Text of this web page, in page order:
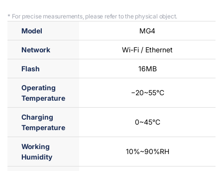
* For precise measurements, please refer to the physical object.
Model MG4
Network Wi-Fi / Ethernet
Flash 16MB
Operating
Temperature
−20~55°C
Charging
Temperature
0~45°C
Working
Humidity
10%~90%RH